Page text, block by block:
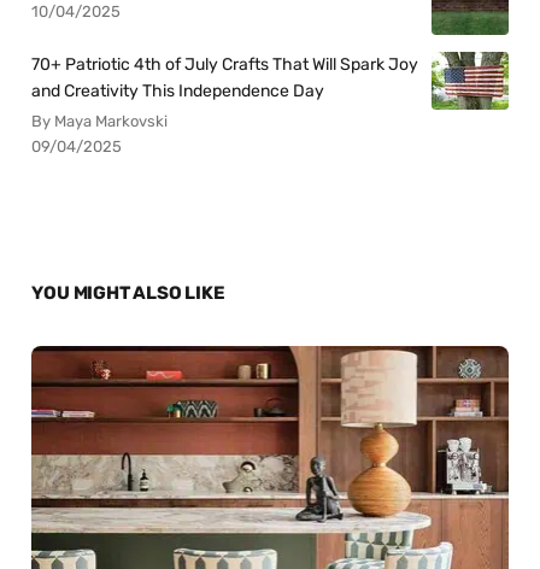
10/04/2025
70+ Patriotic 4th of July Crafts That Will Spark Joy
and Creativity This Independence Day
By Maya Markovski
09/04/2025
YOU MIGHT ALSO LIKE